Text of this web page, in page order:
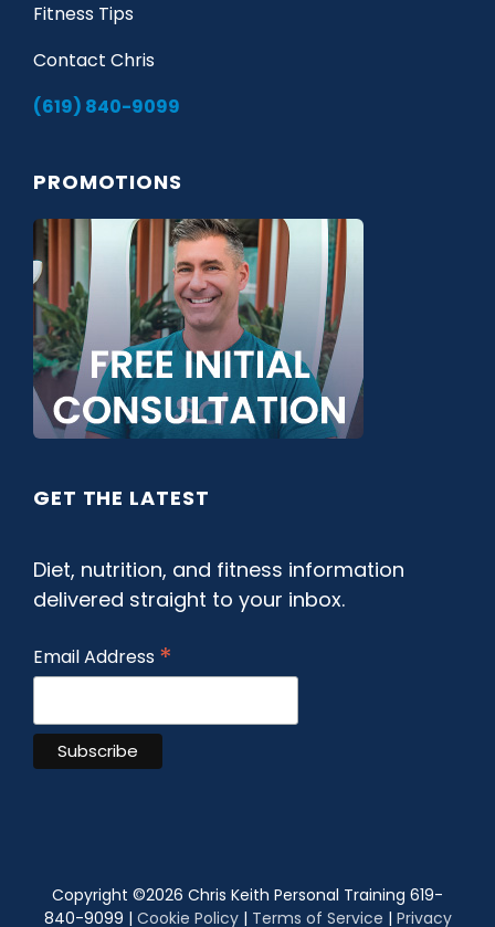
Fitness Tips
Contact Chris
(619) 840-9099
PROMOTIONS
GET THE LATEST
Diet, nutrition, and fitness information
delivered straight to your inbox.
Email Address *
Copyright ©2026 Chris Keith Personal Training 619-
840-9099 | Cookie Policy| Terms of Service | Privacy